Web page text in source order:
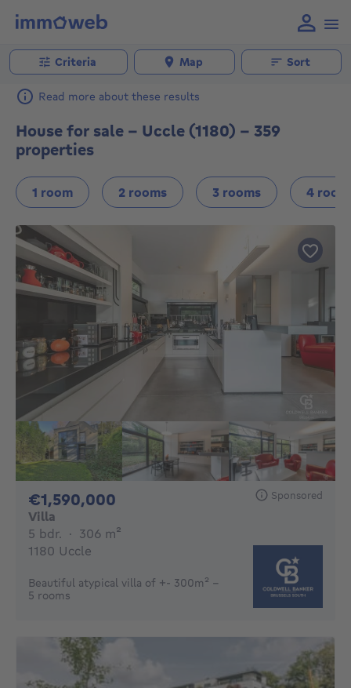
Criteria Map Sort
Read more about these results
House for sale - Uccle (1180) - 359
properties
1 room 2 rooms 3 rooms 4
€1,590,000 Sponsored
Villa
5 bdr. 5 bedrooms
· 306 m²
1180 Uccle
Beautiful atypical villa of +- 300m² -
5 rooms